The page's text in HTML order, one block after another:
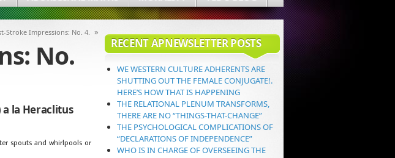
Stroke Impressions: No. 4. »
No.
la Heraclitus
spouts and whirlpools or
RECENT APNEWSLETTER POSTS
WE WESTERN CULTURE ADHERENTS ARE
SHUTTING OUT THE FEMALE CONJUGATE!.
HERE’S HOW THAT IS HAPPENING
THE RELATIONAL PLENUM TRANSFORMS,
THERE ARE NO “THINGS-THAT-CHANGE”
THE PSYCHOLOGICAL COMPLICATIONS OF
“DECLARATIONS OF INDEPENDENCE”
WHO IS IN CHARGE OF OVERSEEING THE